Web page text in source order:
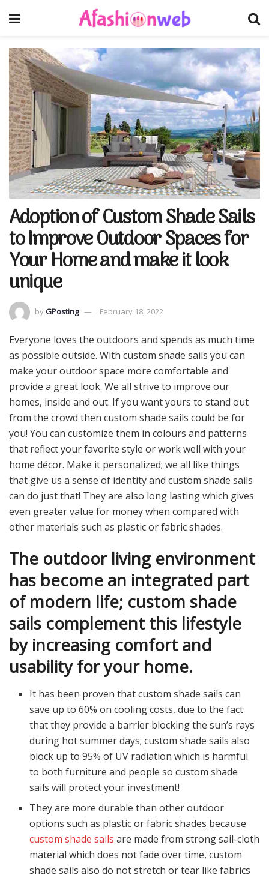
Adoption of Custom Shade Sails
to Improve Outdoor Spaces for
Your Home and make it look
unique
by GPosting February 18, 2022
Everyone loves the outdoors and spends as much time
as possible outside. With custom shade sails you can
make your outdoor space more comfortable and
provide a great look. We all strive to improve our
homes, inside and out. If you want yours to stand out
from the crowd then custom shade sails could be for
you! You can customize them in colours and patterns
that reflect your favorite style or work well with your
home décor. Make it personalized; we all like things
that give us a sense of identity and custom shade sails
can do just that! They are also long lasting which gives
even greater value for money when compared with
other materials such as plastic or fabric shades.
The outdoor living environment
has become an integrated part
of modern life; custom shade
sails complement this lifestyle
by increasing comfort and
usability for your home.
It has been proven that custom shade sails can
save up to 60% on cooling costs, due to the fact
that they provide a barrier blocking the sun’s rays
during hot summer days; custom shade sails also
block up to 95% of UV radiation which is harmful
to both furniture and people so custom shade
sails will protect your investment!
They are more durable than other outdoor
options such as plastic or fabric shades because
custom shade sails are made from strong sail-cloth
material which does not fade over time, custom
shade sails also do not stretch or tear like fabrics